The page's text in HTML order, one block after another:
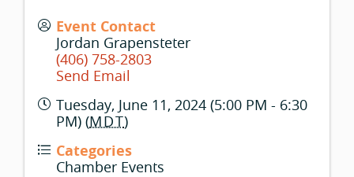
Event Contact
Jordan Grapensteter
(406) 758-2803
Send Email
Tuesday, June 11, 2024 (5:00 PM - 6:30
PM) (MDT)
Categories
Chamber Events